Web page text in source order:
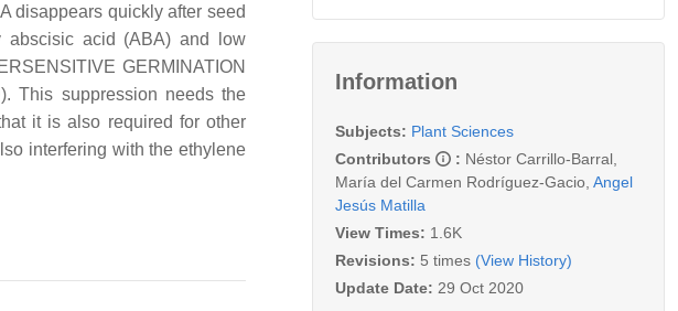
disappears quickly after seed
abscisic acid (ABA) and low
GERMINATION
This suppression needs the
it is also required for other
interfering with the ethylene
Information
Subjects: Plant Sciences
Contributors
: Néstor Carrillo-Barral
María del Carmen Rodríguez-Gacio Angel
Jesús Matilla
View Times: 1.6K
Revisions: 5 times (View History)
Update Date: 29 Oct 2020